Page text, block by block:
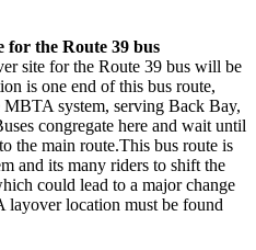
for the Route 39 bus
site for the Route 39 bus will be
is one end of this bus route,
system, serving Back Bay,
congregate here and wait until
the main route.This bus route is
and its many riders to shift the
could lead to a major change
layover location must be found